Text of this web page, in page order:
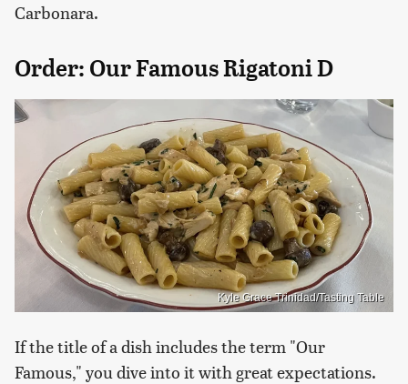
Carbonara.
Order: Our Famous Rigatoni D
Kyle Grace Trinidad/Tasting Table
If the title of a dish includes the term "Our
Famous," you dive into it with great expectations.